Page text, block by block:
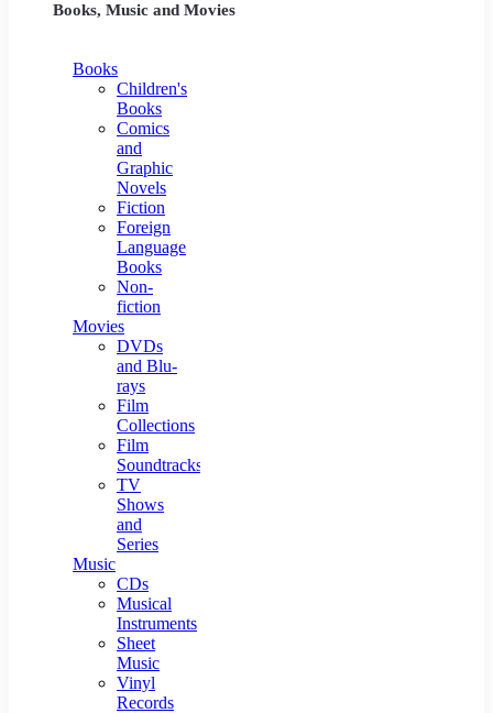
Books, Music and Movies
Books
Children's
Books
Comics
and
Graphic
Novels
Fiction
Foreign
Language
Books
Non-
fiction
Movies
DVDs
and Blu-
rays
Film
Collections
Film
Soundtracks
TV
Shows
and
Series
Music
CDs
Musical
Instruments
Sheet
Music
Vinyl
Records